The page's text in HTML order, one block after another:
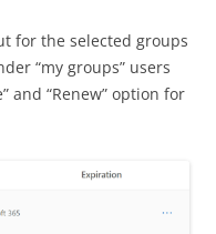
for the selected groups
“my groups” users
and “Renew” option for